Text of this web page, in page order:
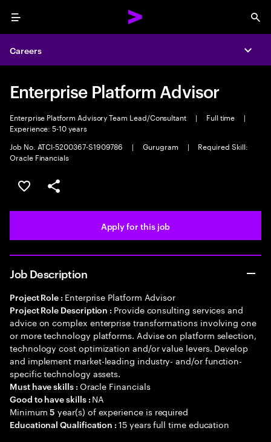
Menu
Careers
Enterprise Platform Advisor
Enterprise Platform Advisory Team Lead/Consultant | Full time
|
Experience: 5-10 years
Job No. ATCI-5200367-S1909786
| Gurugram |
Required Skill:
Oracle Financials
Save this job
Share this job
Apply for this job
Job Description
Project Role : Enterprise Platform Advisor
Project Role Description : Provide consulting services and
advice on complex enterprise transformations involving one
or more technology platforms. Advise on platform selection,
technology cost optimization and/or value levers. Develop
and implement market-leading industry- and/or function-
specific technology assets.
Must have skills : Oracle Financials
Good to have skills : NA
Minimum5 year(s) of experience is required
Educational Qualification :15 years full time education